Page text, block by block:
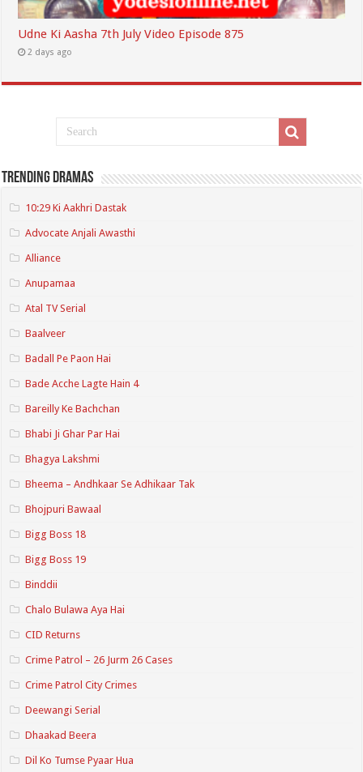
Udne Ki Aasha 7th July Video Episode 875
2 days ago
Trending Dramas
10:29 Ki Aakhri Dastak
Advocate Anjali Awasthi
Alliance
Anupamaa
Atal TV Serial
Baalveer
Badall Pe Paon Hai
Bade Acche Lagte Hain 4
Bareilly Ke Bachchan
Bhabi Ji Ghar Par Hai
Bhagya Lakshmi
Bheema – Andhkaar Se Adhikaar Tak
Bhojpuri Bawaal
Bigg Boss 18
Bigg Boss 19
Binddii
Chalo Bulawa Aya Hai
CID Returns
Crime Patrol – 26 Jurm 26 Cases
Crime Patrol City Crimes
Deewangi Serial
Dhaakad Beera
Dil Ko Tumse Pyaar Hua